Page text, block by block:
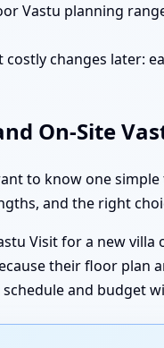
Vastu planning
changes later:
On-Site
to know one
and the right
Visit for a new
their floor plan
and budget